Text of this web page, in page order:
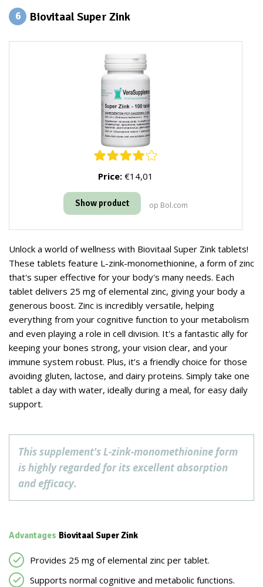
6 Biovitaal Super Zink
Price: €14,01
Show product op Bol.com
Unlock a world of wellness with Biovitaal Super Zink tablets!
These tablets feature L-zink-monomethionine, a form of zinc
that's super effective for your body's many needs. Each
tablet delivers 25 mg of elemental zinc, giving your body a
generous boost. Zinc is incredibly versatile, helping
everything from your cognitive function to your metabolism
and even playing a role in cell division. It's a fantastic ally for
keeping your bones strong, your vision clear, and your
immune system robust. Plus, it’s a friendly choice for those
avoiding gluten, lactose, and dairy proteins. Simply take one
tablet a day with water, ideally during a meal, for easy daily
support.
This supplement's L-zink-monomethionine form
is highly regarded for its excellent absorption
and efficacy.
Advantages Biovitaal Super Zink
Provides 25 mg of elemental zinc per tablet.
Supports normal cognitive and metabolic functions.